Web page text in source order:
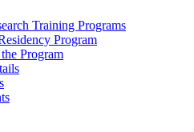
Training Programs
Program
Program